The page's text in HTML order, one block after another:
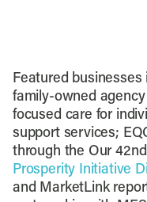
Featured businesses
family-owned
focused care for
support services;
through the Our
Prosperity Initiative
and MarketLink